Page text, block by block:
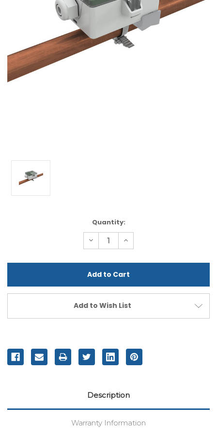
Quantity:
Decrease
Quantity
undefined
Increase
Quantity
undefined
Add to Wish List
Description
Warranty Information